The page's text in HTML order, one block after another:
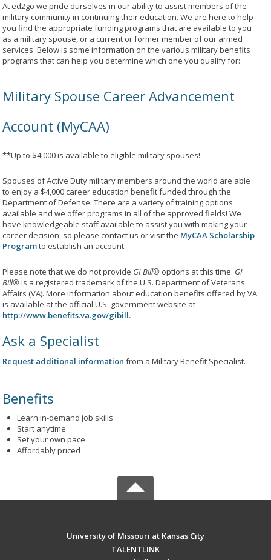
At ed2go we pride ourselves in our ability to assist members of the
military community in continuing their education. We are here to help
you find the appropriate funding programs that are available to you
as a military spouse, or a current or former member of our armed
services. Below is some information on the various military benefits
programs that can help you determine which one you qualify for:
Military Spouse Career Advancement
Account (MyCAA)
**Up to $4,000 is available to eligible military spouses!
Spouses of Active Duty military members around the world are able
to enjoy a $4,000 career education benefit funded through the
Department of Defense. There are a variety of training options
available and we offer programs in all of the approved fields! We
have knowledgeable staff available to assist you with making your
career decision, so please contact us or visit the MyCAA Scholarship
Programto establish an account.
Please note that we do not provide GI Bill® options at this time. GI
Bill®is a registered trademark of the U.S. Department of Veterans
Affairs (VA). More information about education benefits offered by VA
is available at the official U.S. government website at
http://www.benefits.va.gov/gibill.
Ask a Specialist
Request additional information from a Military Benefit Specialist.
Benefits
Learn in-demand job skills
Start anytime
Set your own pace
Affordably priced
University of Missouri at Kansas City
TALENTLINK